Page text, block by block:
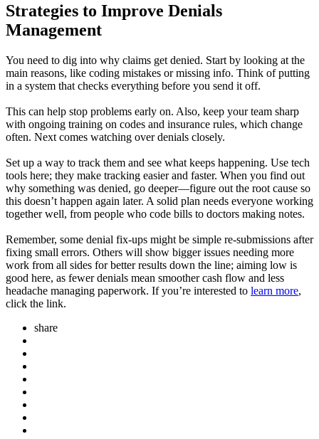
Strategies to Improve Denials
Management
You need to dig into why claims get denied. Start by looking at the
main reasons, like coding mistakes or missing info. Think of putting
in a system that checks everything before you send it off.
This can help stop problems early on. Also, keep your team sharp
with ongoing training on codes and insurance rules, which change
often. Next comes watching over denials closely.
Set up a way to track them and see what keeps happening. Use tech
tools here; they make tracking easier and faster. When you find out
why something was denied, go deeper—figure out the root cause so
this doesn’t happen again later. A solid plan needs everyone working
together well, from people who code bills to doctors making notes.
Remember, some denial fix-ups might be simple re-submissions after
fixing small errors. Others will show bigger issues needing more
work from all sides for better results down the line; aiming low is
good here, as fewer denials mean smoother cash flow and less
headache managing paperwork. If you’re interested to learn more,
click the link.
share